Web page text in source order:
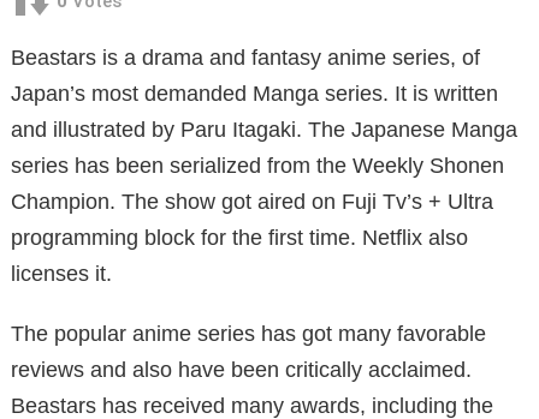
Beastars is a drama and fantasy anime series, of
Japan’s most demanded Manga series. It is written
and illustrated by Paru Itagaki. The Japanese Manga
series has been serialized from the Weekly Shonen
Champion. The show got aired on Fuji Tv’s + Ultra
programming block for the first time. Netflix also
licenses it.
The popular anime series has got many favorable
reviews and also have been critically acclaimed.
Beastars has received many awards, including the